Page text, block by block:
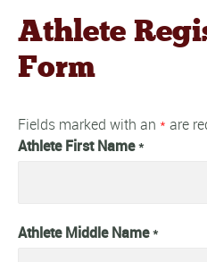
Athlete
Form
Fields marked with an * are
Athlete First Name*
Athlete Middle Name*